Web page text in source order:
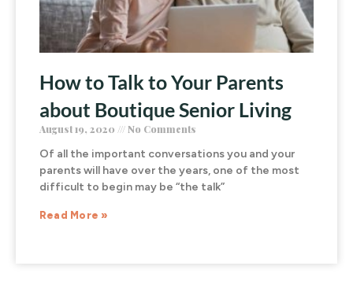
How to Talk to Your Parents
about Boutique Senior Living
August 19, 2020 No Comments
Of all the important conversations you and your
parents will have over the years, one of the most
difficult to begin may be “the talk”
Read More »